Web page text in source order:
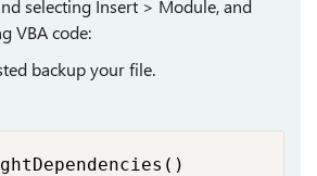
selecting Insert > Module, and
VBA code:
backup your file.